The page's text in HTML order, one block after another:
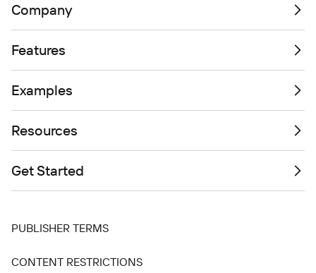
Company
Features
Examples
Resources
Get Started
PUBLISHER TERMS
CONTENT RESTRICTIONS